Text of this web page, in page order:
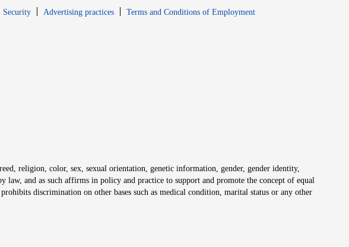
in new window
SecurityOpens in new window
Advertising practices Terms and Conditions of EmploymentOpens in new window
religion, color, sex, sexual orientation, genetic information, gender, gender identity,
and as such affirms in policy and practice to support and promote the concept of equal
discrimination on other bases such as medical condition, marital status or any other